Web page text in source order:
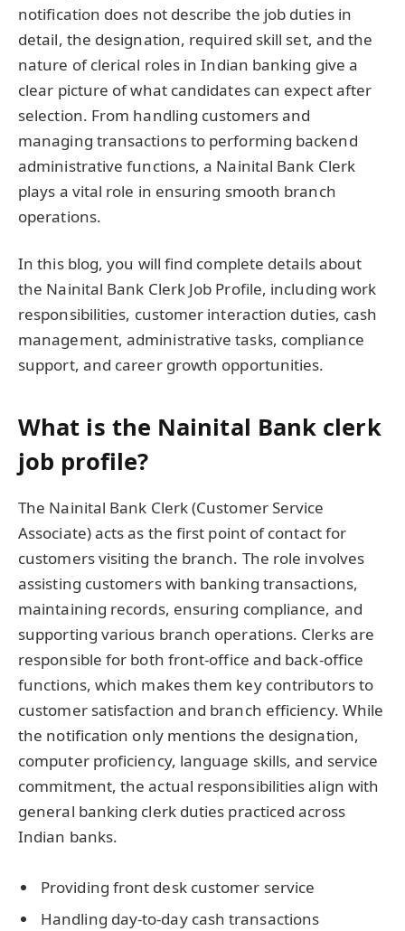
notification does not describe the job duties in
detail, the designation, required skill set, and the
nature of clerical roles in Indian banking give a
clear picture of what candidates can expect after
selection. From handling customers and
managing transactions to performing backend
administrative functions, a Nainital Bank Clerk
plays a vital role in ensuring smooth branch
operations.
In this blog, you will find complete details about
the Nainital Bank Clerk Job Profile, including work
responsibilities, customer interaction duties, cash
management, administrative tasks, compliance
support, and career growth opportunities.
What is the Nainital Bank clerk
job profile?
The Nainital Bank Clerk (Customer Service
Associate) acts as the first point of contact for
customers visiting the branch. The role involves
assisting customers with banking transactions,
maintaining records, ensuring compliance, and
supporting various branch operations. Clerks are
responsible for both front-office and back-office
functions, which makes them key contributors to
customer satisfaction and branch efficiency. While
the notification only mentions the designation,
computer proficiency, language skills, and service
commitment, the actual responsibilities align with
general banking clerk duties practiced across
Indian banks.
Providing front desk customer service
Handling day-to-day cash transactions